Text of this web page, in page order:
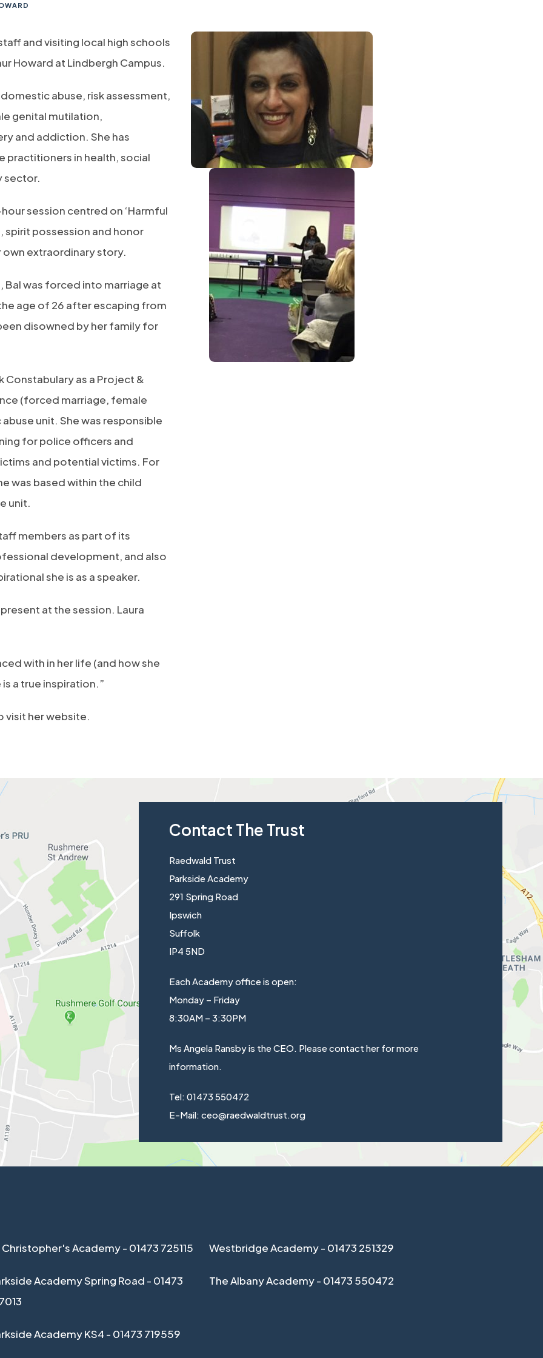
and visiting local high schools
Howard at ​Lindbergh Campus.
abuse, risk assessment,
genital mutilation,
and addiction. She has
in health, social
sector.
session centred on ‘Harmful
spirit possession and honor
own extraordinary story.
Bal was forced into marriage at
age of 26 after escaping from
disowned by her family for
Constabulary as a Project &
(forced marriage, female
unit. She was responsible
for police officers and
and potential victims. For
was based within the child
unit.
members as part of its
development, and also
she is as a speaker.
at the session. Laura
with in her life (and how she
a true inspiration.”
visit her website.
Contact The Trust
Raedwald Trust
Parkside Academy
291 Spring Road
Ipswich
Suffolk
IP4 5ND
Each Academy office is open:
Monday – Friday
8:30AM – 3:30PM
Ms Angela Ransby is the CEO. Please contact her for more
information.
Tel: 01473 550472
E-Mail: ceo@raedwaldtrust.org
Christopher's Academy - 01473 725115
Academy Spring Road - 01473
Academy KS4 - 01473 719559
Westbridge Academy - 01473 251329
The Albany Academy - 01473 550472